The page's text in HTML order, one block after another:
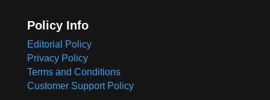
Policy Info
Editorial Policy
Privacy Policy
Terms and Conditions
Customer Support Policy